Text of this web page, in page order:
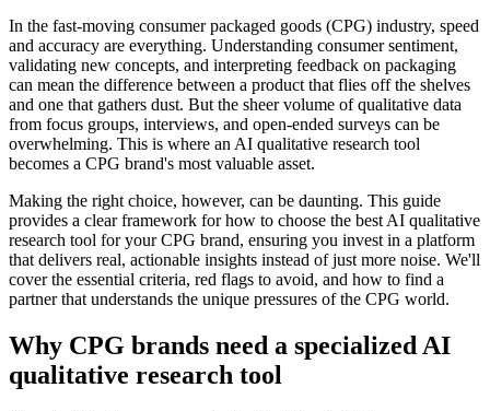
In the fast-moving consumer packaged goods (CPG) industry, speed
and accuracy are everything. Understanding consumer sentiment,
validating new concepts, and interpreting feedback on packaging
can mean the difference between a product that flies off the shelves
and one that gathers dust. But the sheer volume of qualitative data
from focus groups, interviews, and open-ended surveys can be
overwhelming. This is where an AI qualitative research tool
becomes a CPG brand's most valuable asset.
Making the right choice, however, can be daunting. This guide
provides a clear framework for how to choose the best AI qualitative
research tool for your CPG brand, ensuring you invest in a platform
that delivers real, actionable insights instead of just more noise. We'll
cover the essential criteria, red flags to avoid, and how to find a
partner that understands the unique pressures of the CPG world.
Why CPG brands need a specialized AI
qualitative research tool